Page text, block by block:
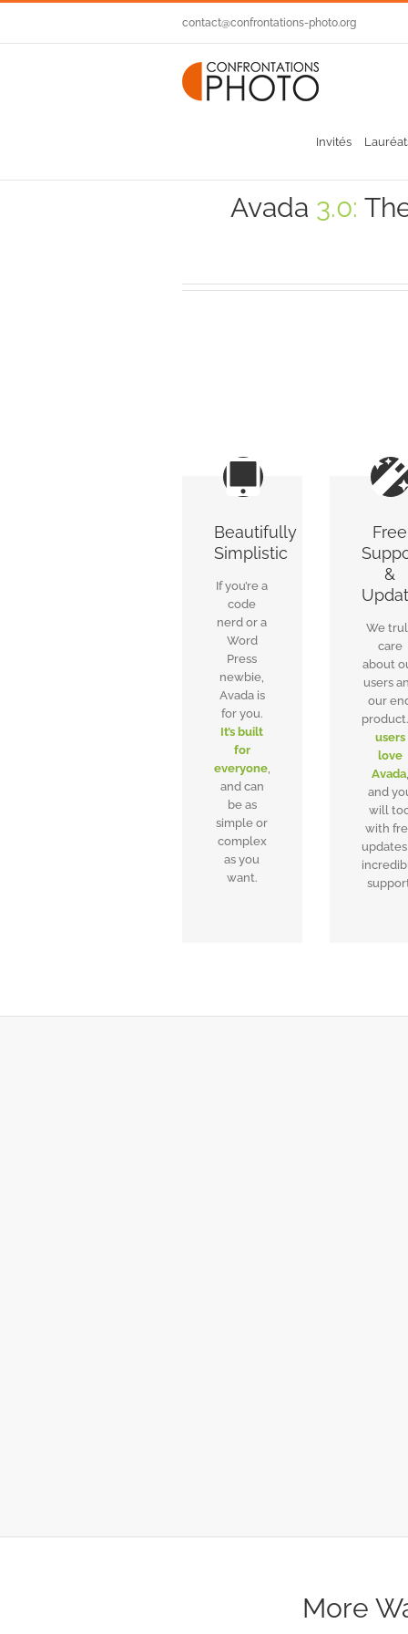
contenu
contact@confrontations-photo.org
Invités
Avada 3.0:
Beautifully
Simplistic
If you’re a
code
nerd or a
Word
Press
newbie,
Avada is
for you.
It’s built
for
everyone,
and can
be as
simple or
complex
as you
want.
Free
&
We
care
about
users
our
product.
users
love
Avada,
and
will
with
More